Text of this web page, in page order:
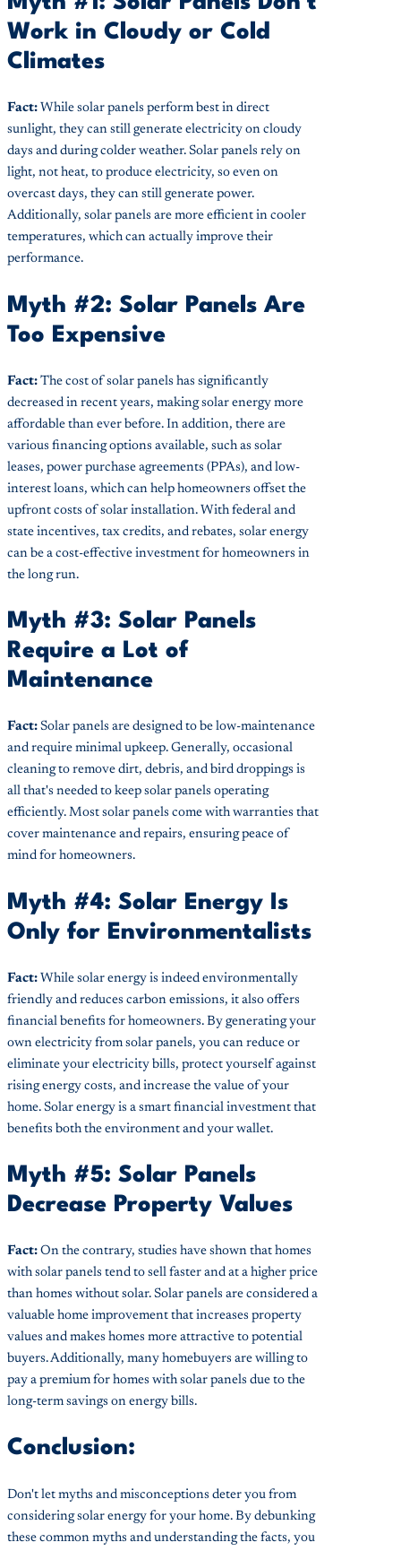
Work in Cloudy or Cold
Climates
Fact: While solar panels perform best in direct
sunlight, they can still generate electricity on cloudy
days and during colder weather. Solar panels rely on
light, not heat, to produce electricity, so even on
overcast days, they can still generate power.
Additionally, solar panels are more efficient in cooler
temperatures, which can actually improve their
performance.
Myth #2: Solar Panels Are
Too Expensive
Fact: The cost of solar panels has significantly
decreased in recent years, making solar energy more
affordable than ever before. In addition, there are
various financing options available, such as solar
leases, power purchase agreements (PPAs), and low-
interest loans, which can help homeowners offset the
upfront costs of solar installation. With federal and
state incentives, tax credits, and rebates, solar energy
can be a cost-effective investment for homeowners in
the long run.
Myth #3: Solar Panels
Require a Lot of
Maintenance
Fact: Solar panels are designed to be low-maintenance
and require minimal upkeep. Generally, occasional
cleaning to remove dirt, debris, and bird droppings is
all that's needed to keep solar panels operating
efficiently. Most solar panels come with warranties that
cover maintenance and repairs, ensuring peace of
mind for homeowners.
Myth #4: Solar Energy Is
Only for Environmentalists
Fact: While solar energy is indeed environmentally
friendly and reduces carbon emissions, it also offers
financial benefits for homeowners. By generating your
own electricity from solar panels, you can reduce or
eliminate your electricity bills, protect yourself against
rising energy costs, and increase the value of your
home. Solar energy is a smart financial investment that
benefits both the environment and your wallet.
Myth #5: Solar Panels
Decrease Property Values
Fact: On the contrary, studies have shown that homes
with solar panels tend to sell faster and at a higher price
than homes without solar. Solar panels are considered a
valuable home improvement that increases property
values and makes homes more attractive to potential
buyers. Additionally, many homebuyers are willing to
pay a premium for homes with solar panels due to the
long-term savings on energy bills.
Conclusion:
Don't let myths and misconceptions deter you from
considering solar energy for your home. By debunking
these common myths and understanding the facts, you